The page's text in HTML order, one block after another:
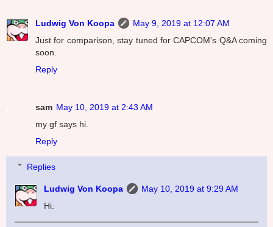
Ludwig Von Koopa
May 9, 2019 at 12:07 AM
Just for comparison, stay tuned for CAPCOM's Q&A coming
soon.
Reply
sam May 10, 2019 at 2:43 AM
my gf says hi.
Reply
Replies
Ludwig Von Koopa
May 10, 2019 at 9:29 AM
Hi.